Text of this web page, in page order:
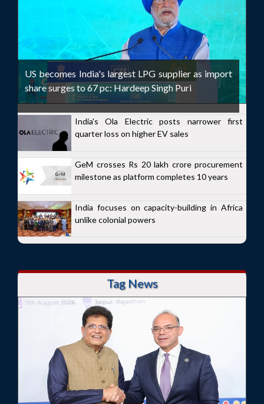
US becomes India's largest LPG supplier as import
share surges to 67 pc: Hardeep Singh Puri
India's Ola Electric posts narrower first
quarter loss on higher EV sales
GeM crosses Rs 20 lakh crore procurement
milestone as platform completes 10 years
India focuses on capacity-building in Africa
unlike colonial powers
Tag News